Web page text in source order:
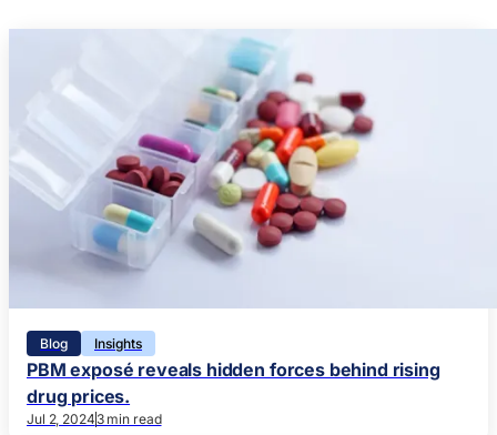
Blog Insights
PBM exposé reveals hidden forces behind rising
drug prices.
Jul 2, 2024 3 min read